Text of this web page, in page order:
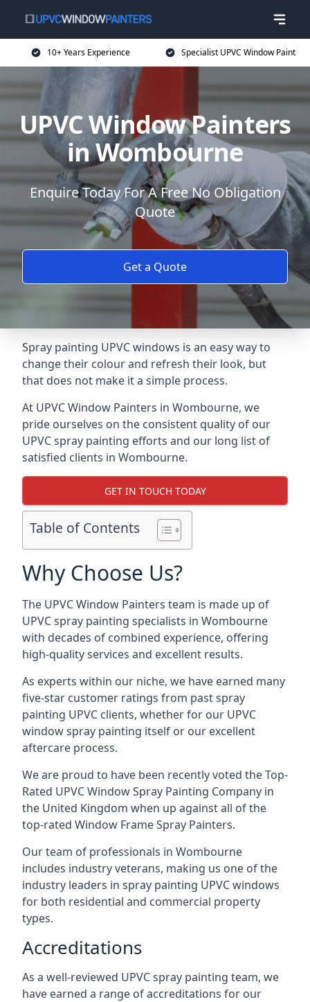
10+ Years Experience Specialist UPVC Window Paint
UPVC Window Painters
in Wombourne
Enquire Today For A Free No Obligation
Quote
Get a Quote
Spray painting UPVC windows is an easy way to
change their colour and refresh their look, but
that does not make it a simple process.
At UPVC Window Painters in Wombourne, we
pride ourselves on the consistent quality of our
UPVC spray painting efforts and our long list of
satisfied clients in Wombourne.
GET IN TOUCH TODAY
Table of Contents
Why Choose Us?
The UPVC Window Painters team is made up of
UPVC spray painting specialists in Wombourne
with decades of combined experience, offering
high-quality services and excellent results.
As experts within our niche, we have earned many
five-star customer ratings from past spray
painting UPVC clients, whether for our UPVC
window spray painting itself or our excellent
aftercare process.
We are proud to have been recently voted theTop-
Rated UPVC Window Spray Painting Company in
the United Kingdom when up against all of the
top-rated Window Frame Spray Painters.
Our team of professionals in Wombourne
includes industry veterans, making us one of the
industry leaders in spray painting UPVC windows
for both residential and commercial property
types.
Accreditations
As a well-reviewed UPVC spray painting team, we
have earned a range of accreditations for our